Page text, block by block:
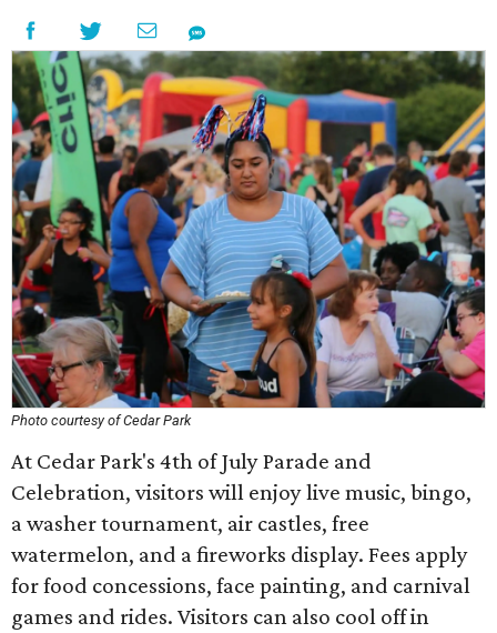
Photo courtesy of Cedar Park
At Cedar Park's 4th of July Parade and
Celebration, visitors will enjoy live music, bingo,
a washer tournament, air castles, free
watermelon, and a fireworks display. Fees apply
for food concessions, face painting, and carnival
games and rides. Visitors can also cool off in